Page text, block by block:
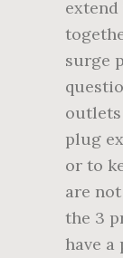
extend
surge
plug
or to
are
the 3
have